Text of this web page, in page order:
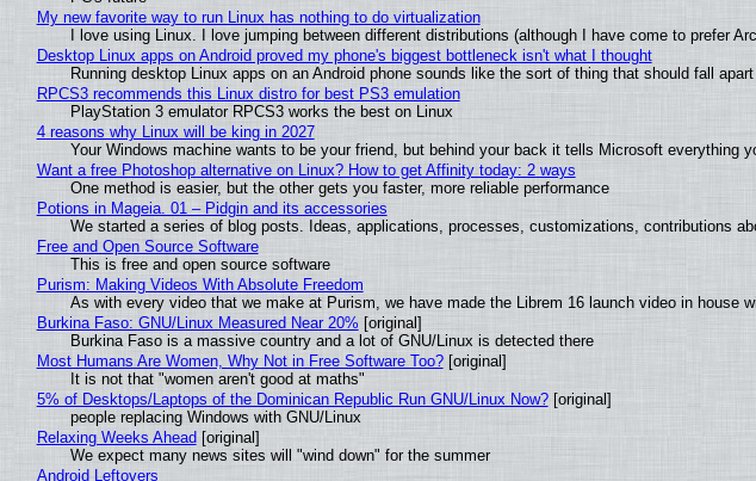
My new favorite way to run Linux has nothing to do virtualization
I love using Linux. I love jumping between different distributions (although I have come to prefer
Desktop Linux apps on Android proved my phone's biggest bottleneck isn't what I thought
Running desktop Linux apps on an Android phone sounds like the sort of thing that should fall
RPCS3 recommends this Linux distro for best PS3 emulation
PlayStation 3 emulator RPCS3 works the best on Linux
4 reasons why Linux will be king in 2027
Your Windows machine wants to be your friend, but behind your back it tells Microsoft everything
Want a free Photoshop alternative on Linux? How to get Affinity today: 2 ways
One method is easier, but the other gets you faster, more reliable performance
Potions in Mageia. 01 – Pidgin and its accessories
We started a series of blog posts. Ideas, applications, processes, customizations, contributions
Free and Open Source Software
This is free and open source software
Purism: Making Videos With Absolute Freedom
As with every video that we make at Purism, we have made the Librem 16 launch video in house
Burkina Faso: GNU/Linux Measured Near 20% [original]
Burkina Faso is a massive country and a lot of GNU/Linux is detected there
Most Humans Are Women, Why Not in Free Software Too?[original]
It is not that "women aren't good at maths"
5% of Desktops/Laptops of the Dominican Republic Run GNU/Linux Now?[original]
people replacing Windows with GNU/Linux
Relaxing Weeks Ahead [original]
We expect many news sites will "wind down" for the summer
Android Leftovers